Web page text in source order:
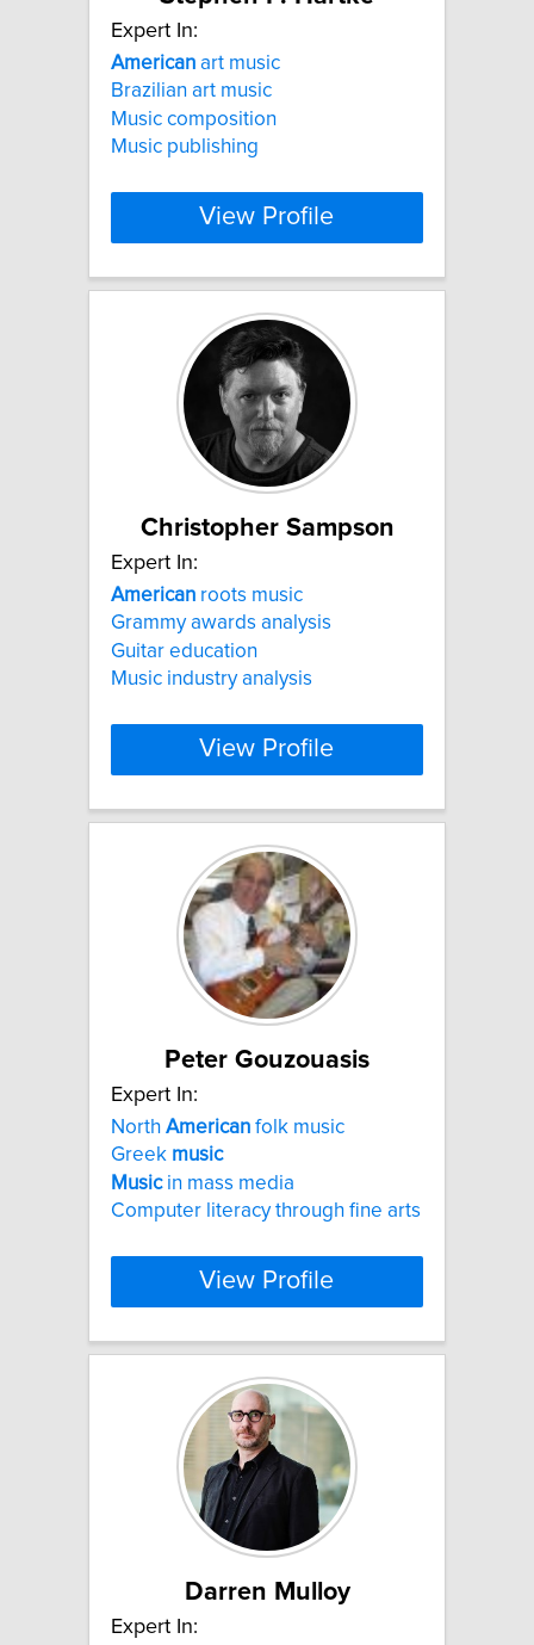
Expert In:
American art music
Brazilian art music
Music composition
Music publishing
View Profile
Christopher Sampson
Expert In:
American roots music
Grammy awards analysis
Guitar education
Music industry analysis
View Profile
Peter Gouzouasis
Expert In:
North American folk music
Greek music
Musicin mass media
Computer literacy through fine arts
View Profile
Darren Mulloy
Expert In: